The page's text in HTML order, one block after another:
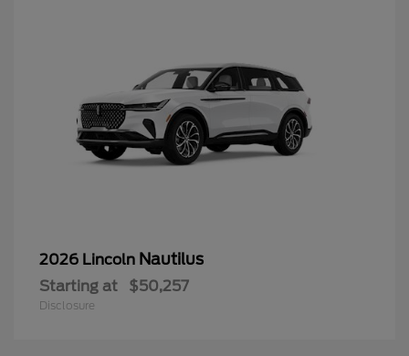
2026 Lincoln Nautilus
Starting at $50,257
Disclosure